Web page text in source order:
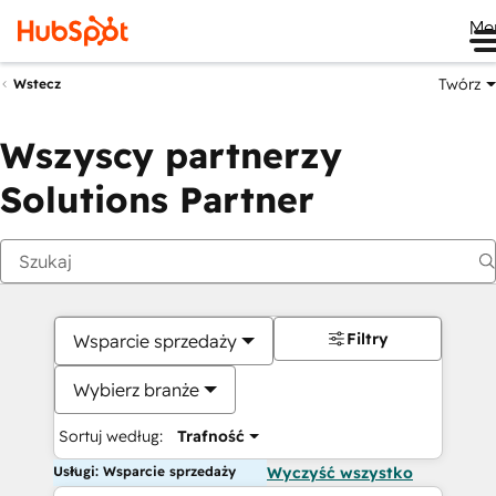
Wstecz Twórz
Wszyscy partnerzy
Solutions Partner
Wsparcie sprzedaży
Wybierz branże
Sortuj według: Trafność
Filtry
Usługi: Wsparcie sprzedaży Wyczyść wszystko